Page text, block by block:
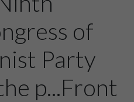
of
Party
p...Front